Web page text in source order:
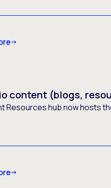
content (blogs,
Resources hub now hosts